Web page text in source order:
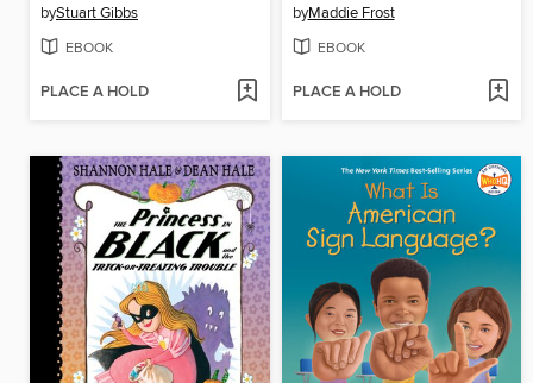
byStuart Gibbs
EBOOK
PLACE A HOLD
byMaddie Frost
EBOOK
PLACE A HOLD